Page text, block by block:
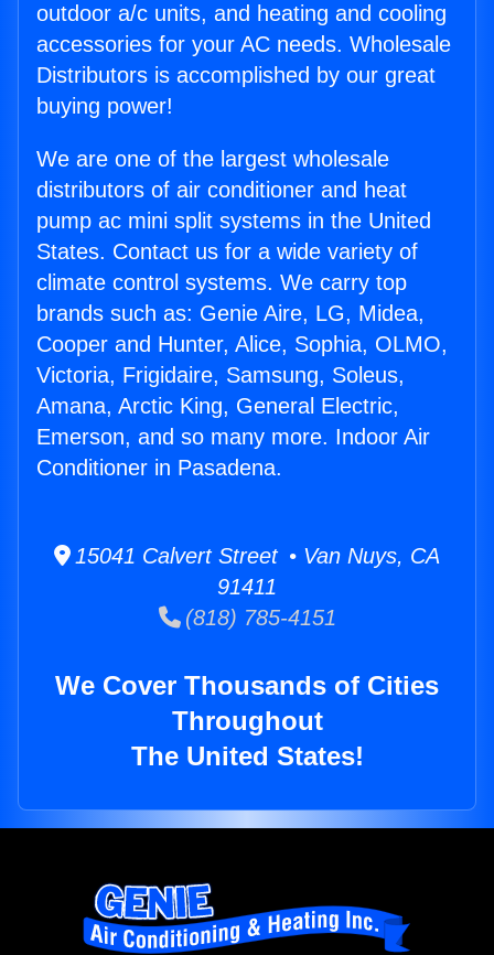
outdoor a/c units, and heating and cooling
accessories for your AC needs. Wholesale
Distributors is accomplished by our great
buying power!
We are one of the largest wholesale
distributors of air conditioner and heat
pump ac mini split systems in the United
States. Contact us for a wide variety of
climate control systems. We carry top
brands such as: Genie Aire, LG, Midea,
Cooper and Hunter, Alice, Sophia, OLMO,
Victoria, Frigidaire, Samsung, Soleus,
Amana, Arctic King, General Electric,
Emerson, and so many more. Indoor Air
Conditioner in Pasadena.
15041 Calvert Street • Van Nuys, CA
91411
(818) 785-4151
We Cover Thousands of Cities
Throughout
The United States!